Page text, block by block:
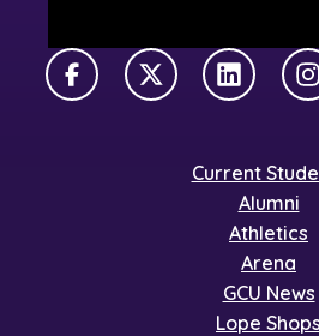
FacebookX TwitterLinkedIn
Current
Alumni
Athletics
Arena
GCU News
Lope Shops